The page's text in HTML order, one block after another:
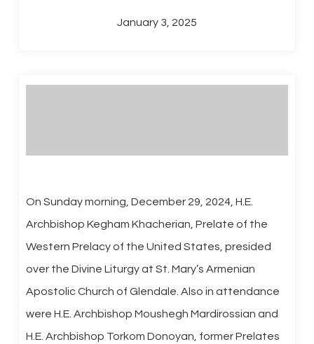
January 3, 2025
On Sunday morning, December 29, 2024, H.E.
Archbishop Kegham Khacherian, Prelate of the
Western Prelacy of the United States, presided
over the Divine Liturgy at St. Mary’s Armenian
Apostolic Church of Glendale. Also in attendance
were H.E. Archbishop Moushegh Mardirossian and
H.E. Archbishop Torkom Donoyan, former Prelates